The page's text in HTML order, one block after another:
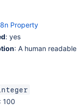
Property
: yes
: A human readable
: 100